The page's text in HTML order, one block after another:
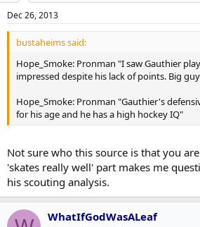
a
r
t
e
e
Dec 26, 2013
bustaheims said:
Hope_Smoke: Pronman "I saw Gauthier
impressed despite his lack of points. Big
Hope_Smoke: Pronman "Gauthier's
for his age and he has a high hockey IQ"
Not sure who this source is that you
'skates really well' part makes me
his scouting analysis.
WhatIfGodWasALeaf